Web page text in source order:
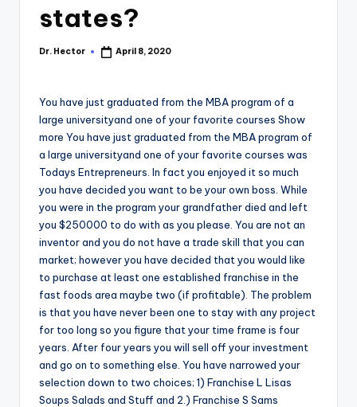
states?
Dr. Hector April 8, 2020
You have just graduated from the MBA program of a
large universityand one of your favorite courses Show
more You have just graduated from the MBA program of
a large universityand one of your favorite courses was
Todays Entrepreneurs. In fact you enjoyed it so much
you have decided you want to be your own boss. While
you were in the program your grandfather died and left
you $250000 to do with as you please. You are not an
inventor and you do not have a trade skill that you can
market; however you have decided that you would like
to purchase at least one established franchise in the
fast foods area maybe two (if profitable). The problem
is that you have never been one to stay with any project
for too long so you figure that your time frame is four
years. After four years you will sell off your investment
and go on to something else. You have narrowed your
selection down to two choices; 1) Franchise L Lisas
Soups Salads and Stuff and 2.) Franchise S Sams